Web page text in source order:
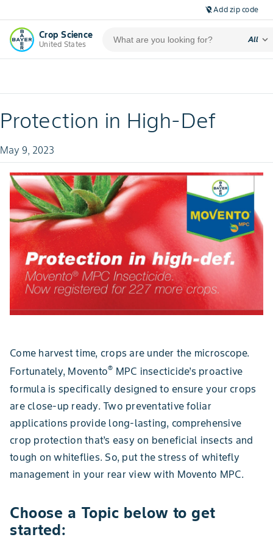
location_off Add zip code
Crop Science
United States
All expand_more
Protection in High-Def
May 9, 2023
Come harvest time, crops are under the microscope.
Fortunately, Movento® MPC insecticide’s proactive
formula is specifically designed to ensure your crops
are close-up ready. Two preventative foliar
applications provide long-lasting, comprehensive
crop protection that’s easy on beneficial insects and
tough on whiteflies. So, put the stress of whitefly
management in your rear view with Movento MPC.
Choose a Topic below to get
started: